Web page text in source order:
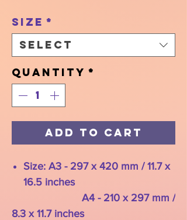
Size *
Select
Quantity *
Add to Cart
Size: A3 - 297 x 420 mm / 11.7 x
16.5 inches
A4 - 210 x 297 mm /
8.3 x 11.7 inches